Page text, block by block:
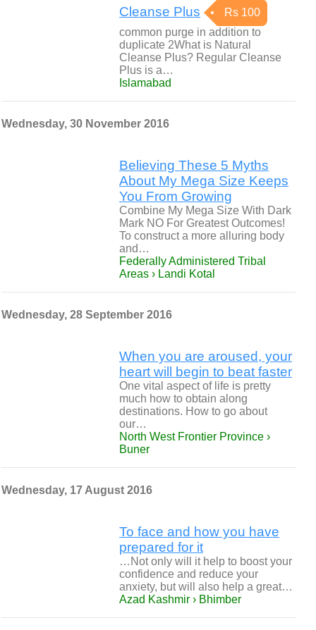
Cleanse Plus
Rs 100
common purge in addition to
duplicate 2What is Natural
Cleanse Plus? Regular Cleanse
Plus is a…
Islamabad
Wednesday, 30 November 2016
Believing These 5 Myths
About My Mega Size Keeps
You From Growing
Combine My Mega Size With Dark
Mark NO For Greatest Outcomes!
To construct a more alluring body
and…
Federally Administered Tribal
Areas › Landi Kotal
Wednesday, 28 September 2016
When you are aroused, your
heart will begin to beat faster
One vital aspect of life is pretty
much how to obtain along
destinations. How to go about
our…
North West Frontier Province ›
Buner
Wednesday, 17 August 2016
To face and how you have
prepared for it
…Not only will it help to boost your
confidence and reduce your
anxiety, but will also help a great…
Azad Kashmir › Bhimber